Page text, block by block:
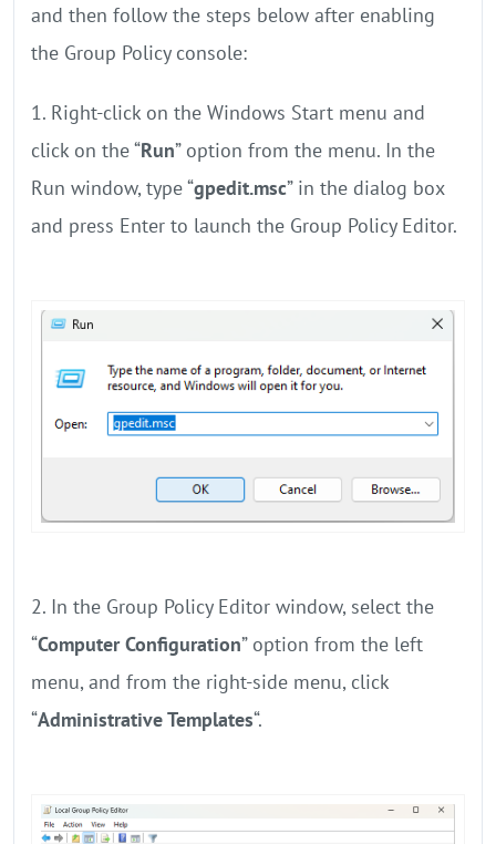
and then follow the steps below after enabling
the Group Policy console:
1. Right-click on the Windows Start menu and
click on the “Run” option from the menu. In the
Run window, type “gpedit.msc” in the dialog box
and press Enter to launch the Group Policy Editor.
2. In the Group Policy Editor window, select the
“Computer Configuration” option from the left
menu, and from the right-side menu, click
“Administrative Templates“.